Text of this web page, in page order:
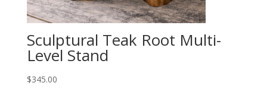
Sculptural Teak Root Multi-
Level Stand
$345.00